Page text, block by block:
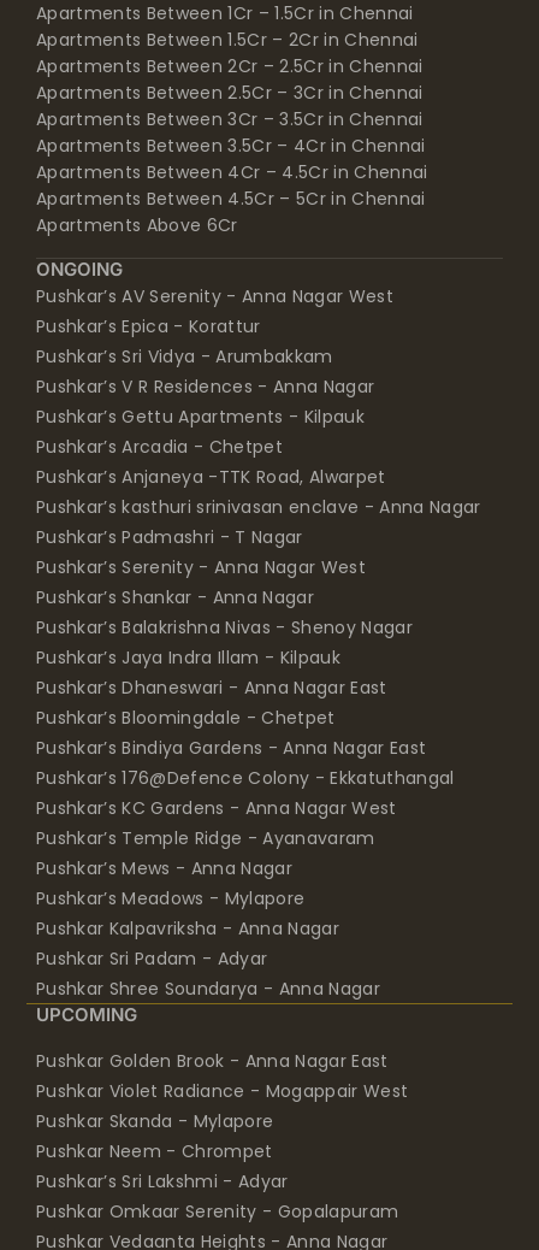
Apartments Between 1Cr – 1.5Cr in Chennai
Apartments Between 1.5Cr – 2Cr in Chennai
Apartments Between 2Cr – 2.5Cr in Chennai
Apartments Between 2.5Cr – 3Cr in Chennai
Apartments Between 3Cr – 3.5Cr in Chennai
Apartments Between 3.5Cr – 4Cr in Chennai
Apartments Between 4Cr – 4.5Cr in Chennai
Apartments Between 4.5Cr – 5Cr in Chennai
Apartments Above 6Cr
ONGOING
Pushkar’s AV Serenity - Anna Nagar West
Pushkar’s Epica - Korattur
Pushkar’s Sri Vidya - Arumbakkam
Pushkar’s V R Residences - Anna Nagar
Pushkar’s Gettu Apartments - Kilpauk
Pushkar’s Arcadia - Chetpet
Pushkar’s Anjaneya -TTK Road, Alwarpet
Pushkar’s kasthuri srinivasan enclave - Anna Nagar
Pushkar’s Padmashri - T Nagar
Pushkar’s Serenity - Anna Nagar West
Pushkar’s Shankar - Anna Nagar
Pushkar’s Balakrishna Nivas - Shenoy Nagar
Pushkar’s Jaya Indra Illam - Kilpauk
Pushkar’s Dhaneswari - Anna Nagar East
Pushkar’s Bloomingdale - Chetpet
Pushkar’s Bindiya Gardens - Anna Nagar East
Pushkar’s 176@Defence Colony - Ekkatuthangal
Pushkar’s KC Gardens - Anna Nagar West
Pushkar’s Temple Ridge - Ayanavaram
Pushkar’s Mews - Anna Nagar
Pushkar’s Meadows - Mylapore
Pushkar Kalpavriksha - Anna Nagar
Pushkar Sri Padam - Adyar
Pushkar Shree Soundarya - Anna Nagar
UPCOMING
Pushkar Golden Brook - Anna Nagar East
Pushkar Violet Radiance - Mogappair West
Pushkar Skanda - Mylapore
Pushkar Neem - Chrompet
Pushkar’s Sri Lakshmi - Adyar
Pushkar Omkaar Serenity - Gopalapuram
Pushkar Vedaanta Heights - Anna Nagar